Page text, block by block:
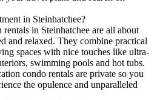
in Steinhatchee?
in Steinhatchee are all about
and relaxed. They combine practical
spaces with nice touches like ultra-
swimming pools and hot tubs.
condo rentals are private so you
the opulence and unparalleled